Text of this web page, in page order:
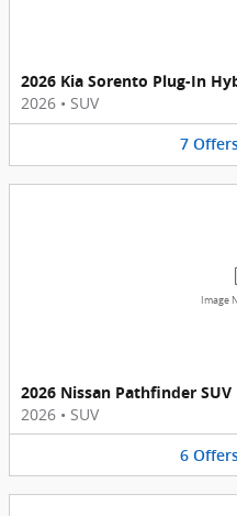
2026 Kia Sorento Plug-In
2026 • SUV
7
Image
2026 Nissan Pathfinder SUV
2026 • SUV
6